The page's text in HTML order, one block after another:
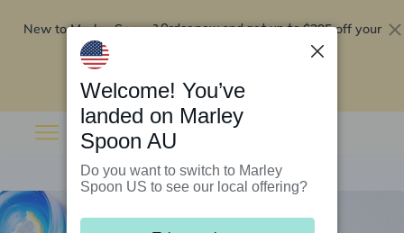
New to Marley Spoon?Order now and get up to$295 off your
Welcome! You’ve
landed on Marley
Spoon AU
Do you want to switch to Marley
Spoon US to see our local offering?